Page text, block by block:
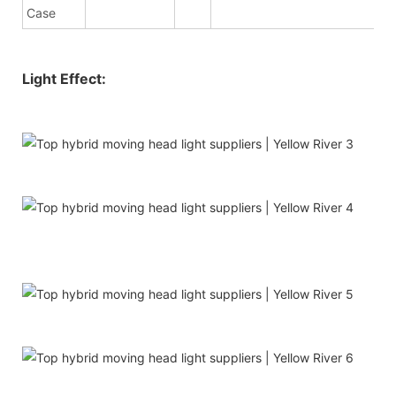
Case
Light Effect: